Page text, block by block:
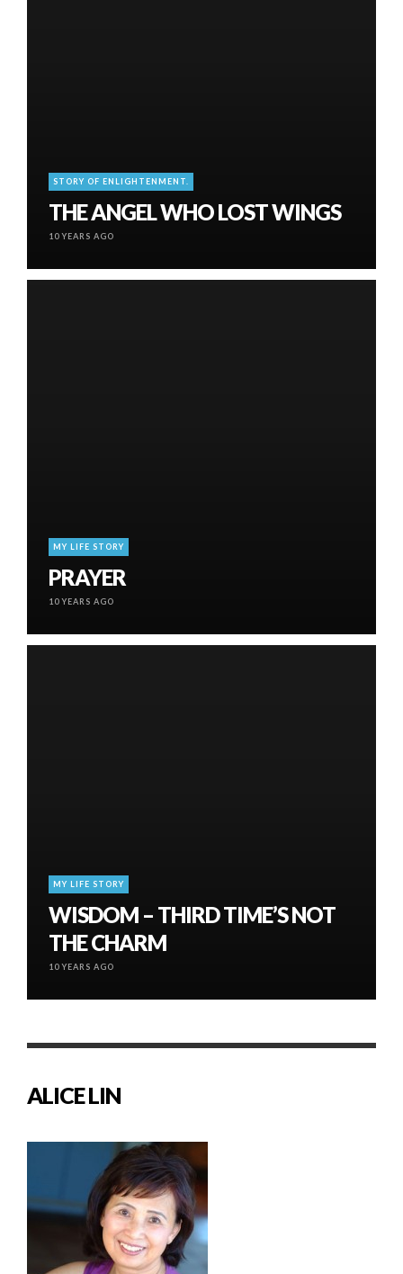
STORY OF ENLIGHTENMENT.
THE ANGEL WHO LOST WINGS
10 YEARS AGO
MY LIFE STORY
PRAYER
10 YEARS AGO
MY LIFE STORY
WISDOM – THIRD TIME’S NOT
THE CHARM
10 YEARS AGO
ALICE LIN